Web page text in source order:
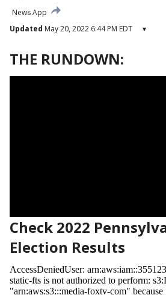
News App
Updated May 20, 2022 6:44 PM EDT ▾
THE RUNDOWN:
Check 2022
Election Results